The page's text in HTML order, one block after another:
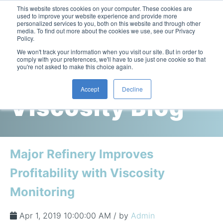
This website stores cookies on your computer. These cookies are
used to improve your website experience and provide more
personalized services to you, both on this website and through other
media. To find out more about the cookies we use, see our Privacy
Policy.
We won't track your information when you visit our site. But in order to
comply with your preferences, we'll have to use just one cookie so that
you're not asked to make this choice again.
Accept Decline
Temperature-Controlled Viscometer: ViscoLab 3000
ViscoPro System Specification Comparison
In-Line Viscometer: 311 Sanitary Sensor
Build Your Viscometer
Oil Analysis & Monitoring
Application Notes
Cambridge
Viscosity Blog
Major Refinery Improves
Profitability with Viscosity
Monitoring
Apr 1, 2019 10:00:00 AM / by Admin